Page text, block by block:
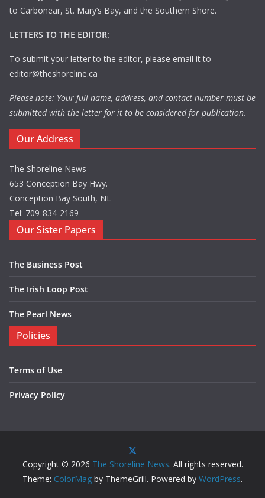
to Carbonear, St. Mary’s Bay, and the Southern Shore.
LETTERS TO THE EDITOR:
To submit your letter to the editor, please email it to
editor@theshoreline.ca
Please note: Your full name, address, and contact number must be
submitted with the letter for it to be considered for publication.
Our Address
The Shoreline News
653 Conception Bay Hwy.
Conception Bay South, NL
Tel: 709-834-2169
Our Sister Papers
The Business Post
The Irish Loop Post
The Pearl News
Policies
Terms of Use
Privacy Policy
Copyright © 2026 The Shoreline News. All rights reserved.
Theme: ColorMag by ThemeGrill. Powered by WordPress.